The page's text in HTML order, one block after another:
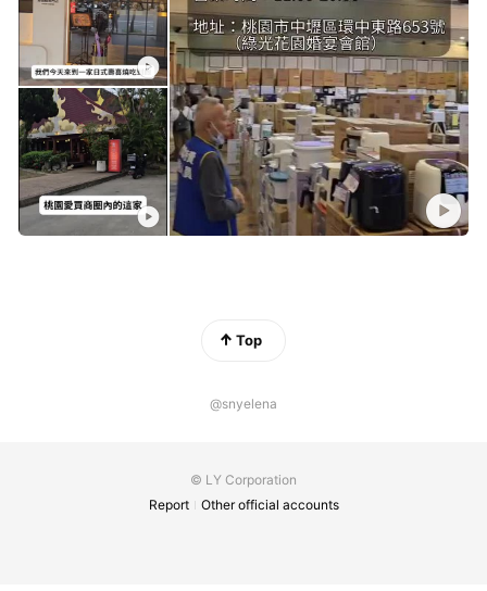
Top
@snyelena
© LY Corporation
Report
Other official accounts